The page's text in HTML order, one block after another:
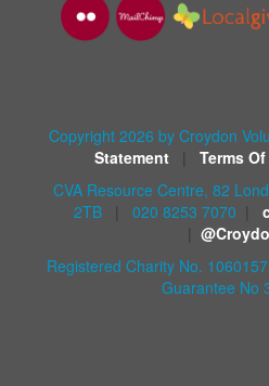
Copyright 2026 by Croydon
Statement
Terms
CVA Resource Centre, 82
2TB
020 8253 7070
Registered Charity No. 1060157
Guarantee No